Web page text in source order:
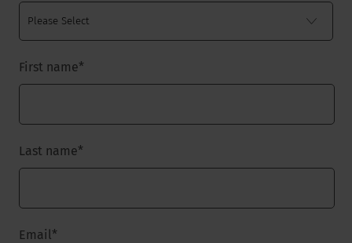
First name*
Last name*
Email*